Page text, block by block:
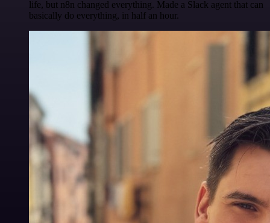
life, but n8n changed everything. Made a Slack agent that can
basically do everything, in half an hour.